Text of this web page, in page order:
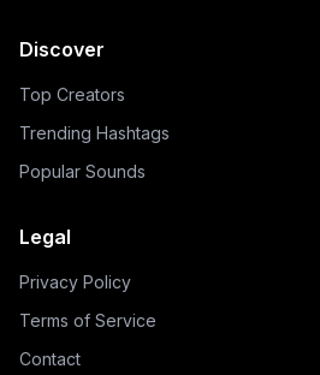
Discover
Top Creators
Trending Hashtags
Popular Sounds
Legal
Privacy Policy
Terms of Service
Contact